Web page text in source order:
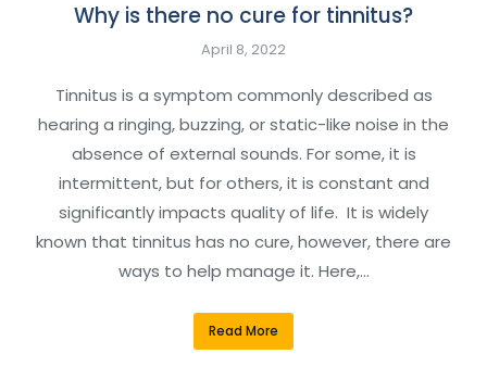
Why is there no cure for tinnitus?
April 8, 2022
Tinnitus is a symptom commonly described as
hearing a ringing, buzzing, or static-like noise in the
absence of external sounds. For some, it is
intermittent, but for others, it is constant and
significantly impacts quality of life. It is widely
known that tinnitus has no cure, however, there are
ways to help manage it. Here,…
Read More